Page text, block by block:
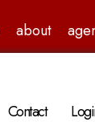
about
Contact